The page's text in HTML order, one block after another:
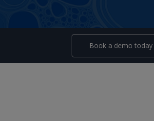
Book a demo today